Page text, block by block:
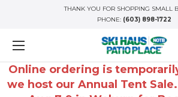
THANK YOU FOR SHOPPING SMALL
PHONE: (603) 898-1722
Online ordering is
we host our Annual Tent